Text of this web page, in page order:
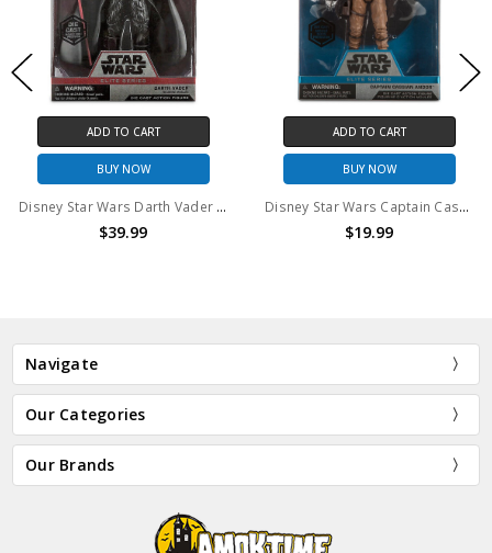
ADD TO CART
BUY NOW
Disney Star Wars Darth Vader Droid Elite Series Action Figure
$39.99
ADD TO CART
BUY NOW
Disney Star Wars Captain Cassian Andor Elite Series Action Figure
$19.99
Navigate
Our Categories
Our Brands